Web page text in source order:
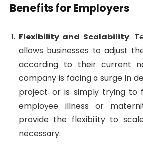
Benefits for Employers
Flexibility and Scalability:
allows businesses to adjust
according to their current
company is facing a surge in
project, or is simply trying to
employee illness or
provide the flexibility to
necessary.